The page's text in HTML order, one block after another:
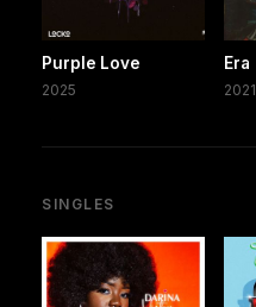
Purple Love
2025
Era
2021
SINGLES